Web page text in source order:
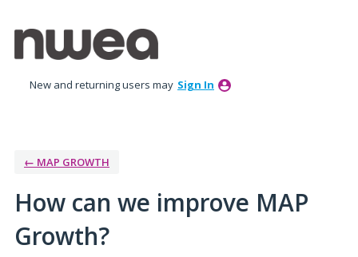
to
content
New and returning users may Sign In
← MAP GROWTH
How can we improve MAP
Growth?